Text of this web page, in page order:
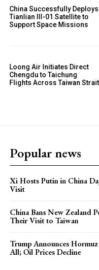
China Successfully Deploys
Tianlian III-01 Satellite to
Support Space Missions
Loong Air Initiates Direct
Chengdu to Taichung
Flights Across Taiwan Strait
Popular news
Xi Hosts Putin in China
Visit
China Bans New Zealand
Their Visit to Taiwan
Trump Announces
All; Oil Prices Decline